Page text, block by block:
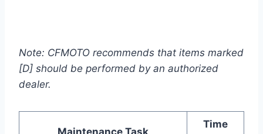
Note: CFMOTO recommends that items marked
[D] should be performed by an authorized
dealer.
Time